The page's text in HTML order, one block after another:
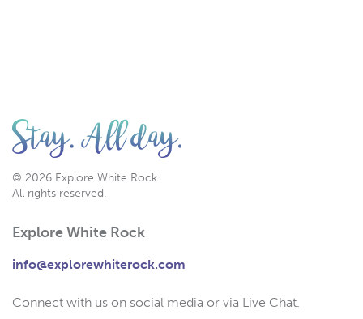
© 2026 Explore White Rock.
All rights reserved.
Explore White Rock
info@explorewhiterock.com
Connect with us on social media or via Live Chat.